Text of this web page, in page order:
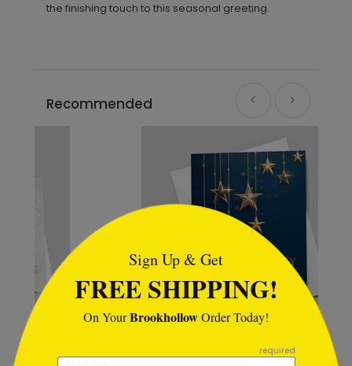
the finishing touch to this seasonal greeting.
Recommended
Holiday Starlight Toast
Sign Up & Get
FREE SHIPPING!
On YourBrookhollowOrder Today!
required